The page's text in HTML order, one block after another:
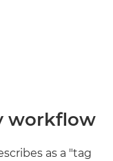
workflow
as a "tag